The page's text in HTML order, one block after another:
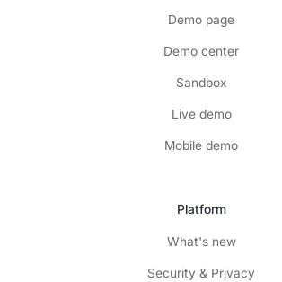
Demo page
Demo center
Sandbox
Live demo
Mobile demo
Platform
What's new
Security & Privacy